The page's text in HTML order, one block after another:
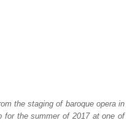
the staging of baroque opera in
for the summer of 2017 at one of